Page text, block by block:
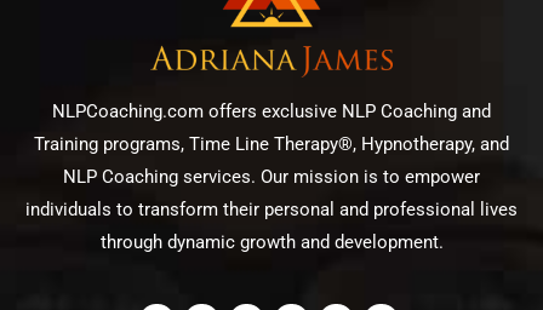
NLPCoaching.com offers exclusive NLP Coaching and
Training programs, Time Line Therapy®, Hypnotherapy, and
NLP Coaching services. Our mission is to empower
individuals to transform their personal and professional lives
through dynamic growth and development.